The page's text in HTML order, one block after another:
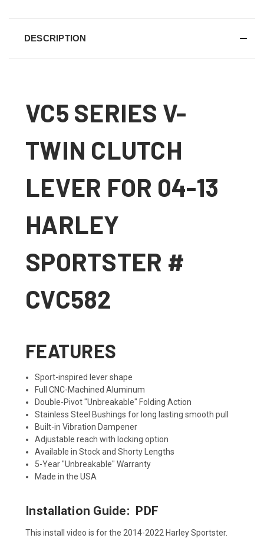
DESCRIPTION
VC5 SERIES V-
TWIN CLUTCH
LEVER FOR 04-13
HARLEY
SPORTSTER #
CVC582
FEATURES
Sport-inspired lever shape
Full CNC-Machined Aluminum
Double-Pivot "Unbreakable" Folding Action
Stainless Steel Bushings for long lasting smooth pull
Built-in Vibration Dampener
Adjustable reach with locking option
Available in Stock and Shorty Lengths
5-Year "Unbreakable" Warranty
Made in the USA
Installation Guide: PDF
This install video is for the 2014-2022 Harley Sportster.